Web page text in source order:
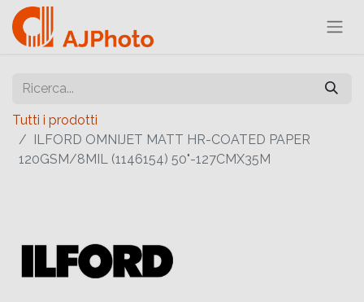
Tutti i prodotti
ILFORD OMNIJET MATT HR-COATED PAPER
120GSM/8MIL (1146154) 50"-127CMX35M